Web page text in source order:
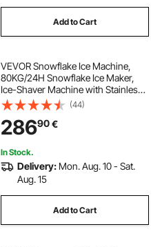
Add to Cart
VEVOR Snowflake Ice Machine,
80KG/24H Snowflake Ice Maker,
Ice-Shaver Machine with Stainless
Steel Blade, Electric Snow Cone
Maker with 1.8L Tank, 90S Fast Pre-
Cooling, for Home & Small
Gatherings
(44)
28690€
In Stock.
Delivery: Mon. Aug. 10 - Sat.
Aug. 15
Add to Cart